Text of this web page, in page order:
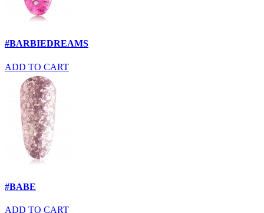
#BARBIEDREAMS
ADD TO CART
#BABE
ADD TO CART